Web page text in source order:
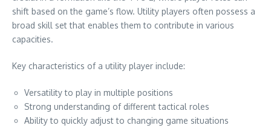
shift based on the game’s flow. Utility players often possess a
broad skill set that enables them to contribute in various
capacities.
Key characteristics of a utility player include:
Versatility to play in multiple positions
Strong understanding of different tactical roles
Ability to quickly adjust to changing game situations